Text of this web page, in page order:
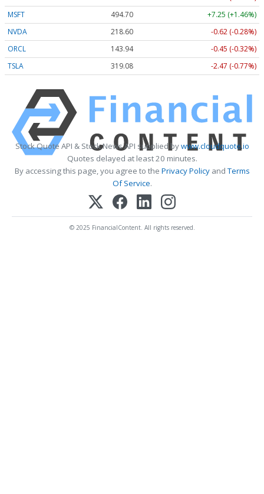
MSFT
494.70
+7.25 (+1.46%)
NVDA
218.60
-0.62 (-0.28%)
ORCL
143.94
-0.45 (-0.32%)
TSLA
319.08 -2.47 (-0.77%)
Stock Quote API & Stock News API supplied bywww.cloudquote.io
Quotes delayed at least 20 minutes.
By accessing this page, you agree to the Privacy PolicyandTerms
Of Service.
© 2025 FinancialContent. All rights reserved.